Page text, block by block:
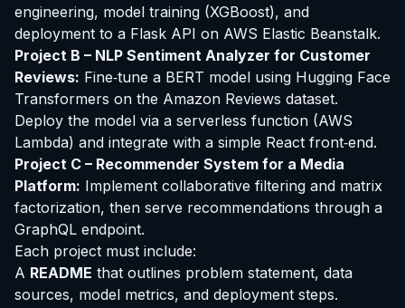
engineering, model training (XGBoost), and
deployment to a Flask API on AWS Elastic Beanstalk.
Project B – NLP Sentiment Analyzer for Customer
Reviews: Fine‑tune a BERT model using Hugging Face
Transformers on the Amazon Reviews dataset.
Deploy the model via a serverless function (AWS
Lambda) and integrate with a simple React front‑end.
Project C – Recommender System for a Media
Platform: Implement collaborative filtering and matrix
factorization, then serve recommendations through a
GraphQL endpoint.
Each project must include:
A README that outlines problem statement, data
sources, model metrics, and deployment steps.